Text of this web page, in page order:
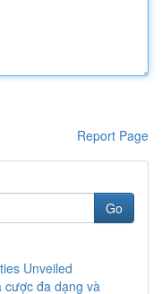
Report Page
Go
Unveiled
cược đa dạng và